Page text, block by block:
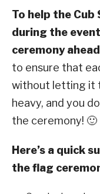
To help the
during the
ceremony
to ensure that
without letting it
heavy, and you
the ceremony! 🙂
Here’s a quick
the flag